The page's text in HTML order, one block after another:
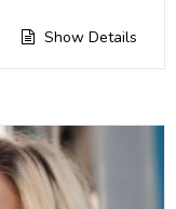
Show Details